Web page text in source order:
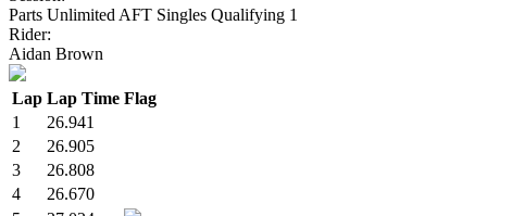
Parts Unlimited AFT Singles Qualifying 1
Rider:
Aidan Brown
Lap Lap Time Flag
1
26.941
2
26.905
3
26.808
4
26.670